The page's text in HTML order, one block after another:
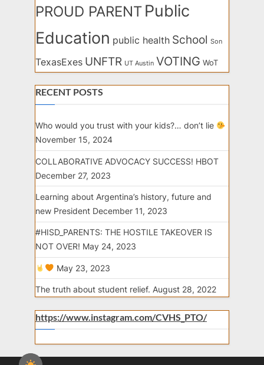
PROUD PARENT Public
Education public health School Son
TexasExes UNFTR UT Austin VOTING WoT
RECENT POSTS
Who would you trust with your kids?… don’t lie
November 15, 2024
COLLABORATIVE ADVOCACY SUCCESS! HBOT
December 27, 2023
Learning about Argentina’s history, future and
new President December 11, 2023
#HISD_PARENTS: THE HOSTILE TAKEOVER IS
NOT OVER! May 24, 2023
May 23, 2023
The truth about student relief. August 28, 2022
https://www.instagram.com/CVHS_PTO/